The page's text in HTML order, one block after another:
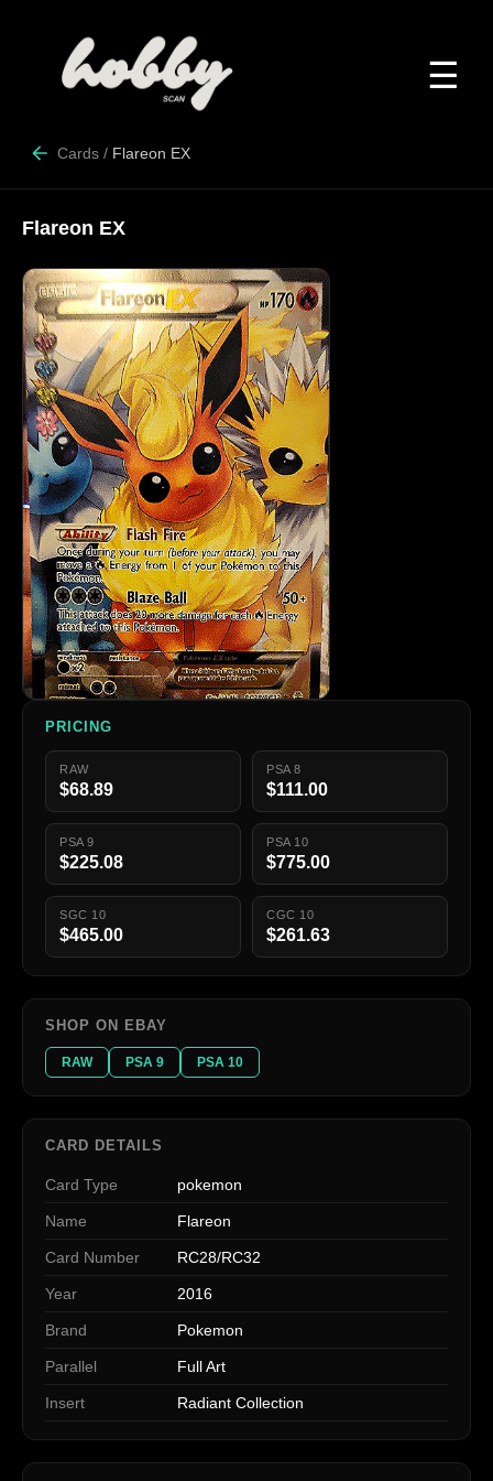
☰
Cards / Flareon EX
Flareon EX
PRICING
RAW
$68.89
PSA 8
$111.00
PSA 9
$225.08
PSA 10
$775.00
SGC 10
$465.00
CGC 10
$261.63
SHOP ON EBAY
RAW PSA 9 PSA 10
CARD DETAILS
Card Type pokemon
Name Flareon
Card Number RC28/RC32
Year 2016
Brand Pokemon
Parallel Full Art
Insert Radiant Collection